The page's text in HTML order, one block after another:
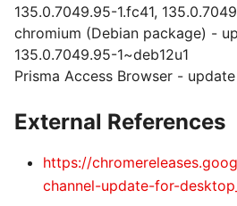
135.0.7049.95-1.fc41,
chromium (Debian package) -
135.0.7049.95-1~deb12u1
Prisma Access Browser - update
External References
https://
channel-update-for-